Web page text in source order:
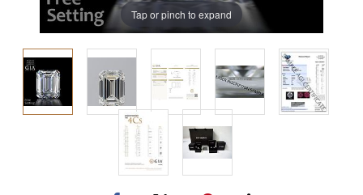
Tap or pinch to expand